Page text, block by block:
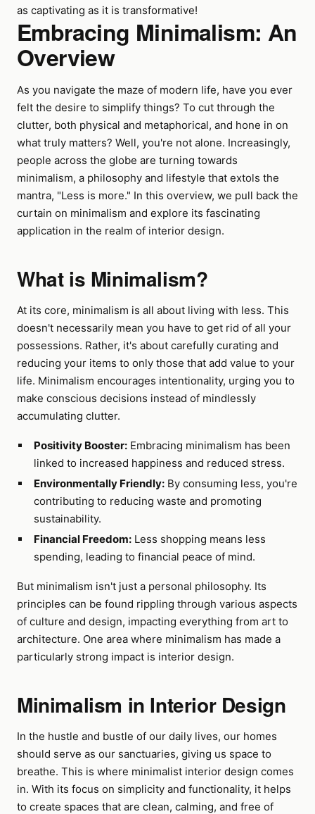
as captivating as it is transformative!
Embracing Minimalism: An
Overview
As you navigate the maze of modern life, have you ever
felt the desire to simplify things? To cut through the
clutter, both physical and metaphorical, and hone in on
what truly matters? Well, you're not alone. Increasingly,
people across the globe are turning towards
minimalism, a philosophy and lifestyle that extols the
mantra, "Less is more." In this overview, we pull back the
curtain on minimalism and explore its fascinating
application in the realm of interior design.
What is Minimalism?
At its core, minimalism is all about living with less. This
doesn't necessarily mean you have to get rid of all your
possessions. Rather, it's about carefully curating and
reducing your items to only those that add value to your
life. Minimalism encourages intentionality, urging you to
make conscious decisions instead of mindlessly
accumulating clutter.
Positivity Booster:Embracing minimalism has been
linked to increased happiness and reduced stress.
Environmentally Friendly:By consuming less, you're
contributing to reducing waste and promoting
sustainability.
Financial Freedom:Less shopping means less
spending, leading to financial peace of mind.
But minimalism isn't just a personal philosophy. Its
principles can be found rippling through various aspects
of culture and design, impacting everything from art to
architecture. One area where minimalism has made a
particularly strong impact is interior design.
Minimalism in Interior Design
In the hustle and bustle of our daily lives, our homes
should serve as our sanctuaries, giving us space to
breathe. This is where minimalist interior design comes
in. With its focus on simplicity and functionality, it helps
to create spaces that are clean, calming, and free of